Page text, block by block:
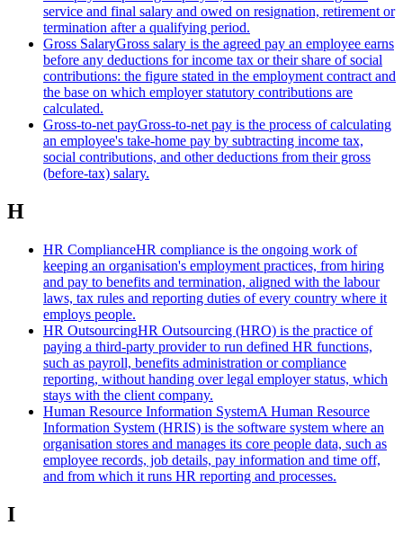
service and final salary and owed on resignation, retirement or
termination after a qualifying period.
Gross SalaryGross salary is the agreed pay an employee earns
before any deductions for income tax or their share of social
contributions: the figure stated in the employment contract and
the base on which employer statutory contributions are
calculated.
Gross-to-net payGross-to-net pay is the process of calculating
an employee's take-home pay by subtracting income tax,
social contributions, and other deductions from their gross
(before-tax) salary.
H
HR ComplianceHR compliance is the ongoing work of
keeping an organisation's employment practices, from hiring
and pay to benefits and termination, aligned with the labour
laws, tax rules and reporting duties of every country where it
employs people.
HR OutsourcingHR Outsourcing (HRO) is the practice of
paying a third-party provider to run defined HR functions,
such as payroll, benefits administration or compliance
reporting, without handing over legal employer status, which
stays with the client company.
Human Resource Information SystemA Human Resource
Information System (HRIS) is the software system where an
organisation stores and manages its core people data, such as
employee records, job details, pay information and time off,
and from which it runs HR reporting and processes.
I